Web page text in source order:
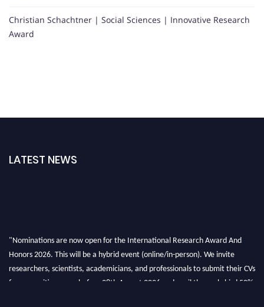
Christian Schachtner | Social Sciences | Innovative Research
Award
LATEST NEWS
"Nominations are now open for the International Research Award And
Honors 2026. This will be a hybrid event (online/in-person). We invite
researchers, scientists, academicians, and professionals to submit their CVs
for recognition on or before 28th August 2026 and avail the early bird 50%